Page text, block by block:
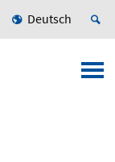
Deutsch